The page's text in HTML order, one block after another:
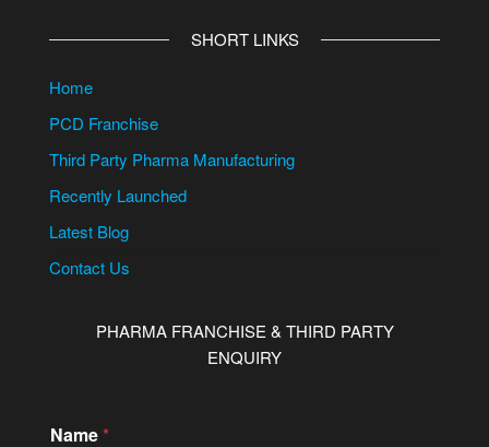
SHORT LINKS
Home
PCD Franchise
Third Party Pharma Manufacturing
Recently Launched
Latest Blog
Contact Us
PHARMA FRANCHISE & THIRD PARTY
ENQUIRY
rName *